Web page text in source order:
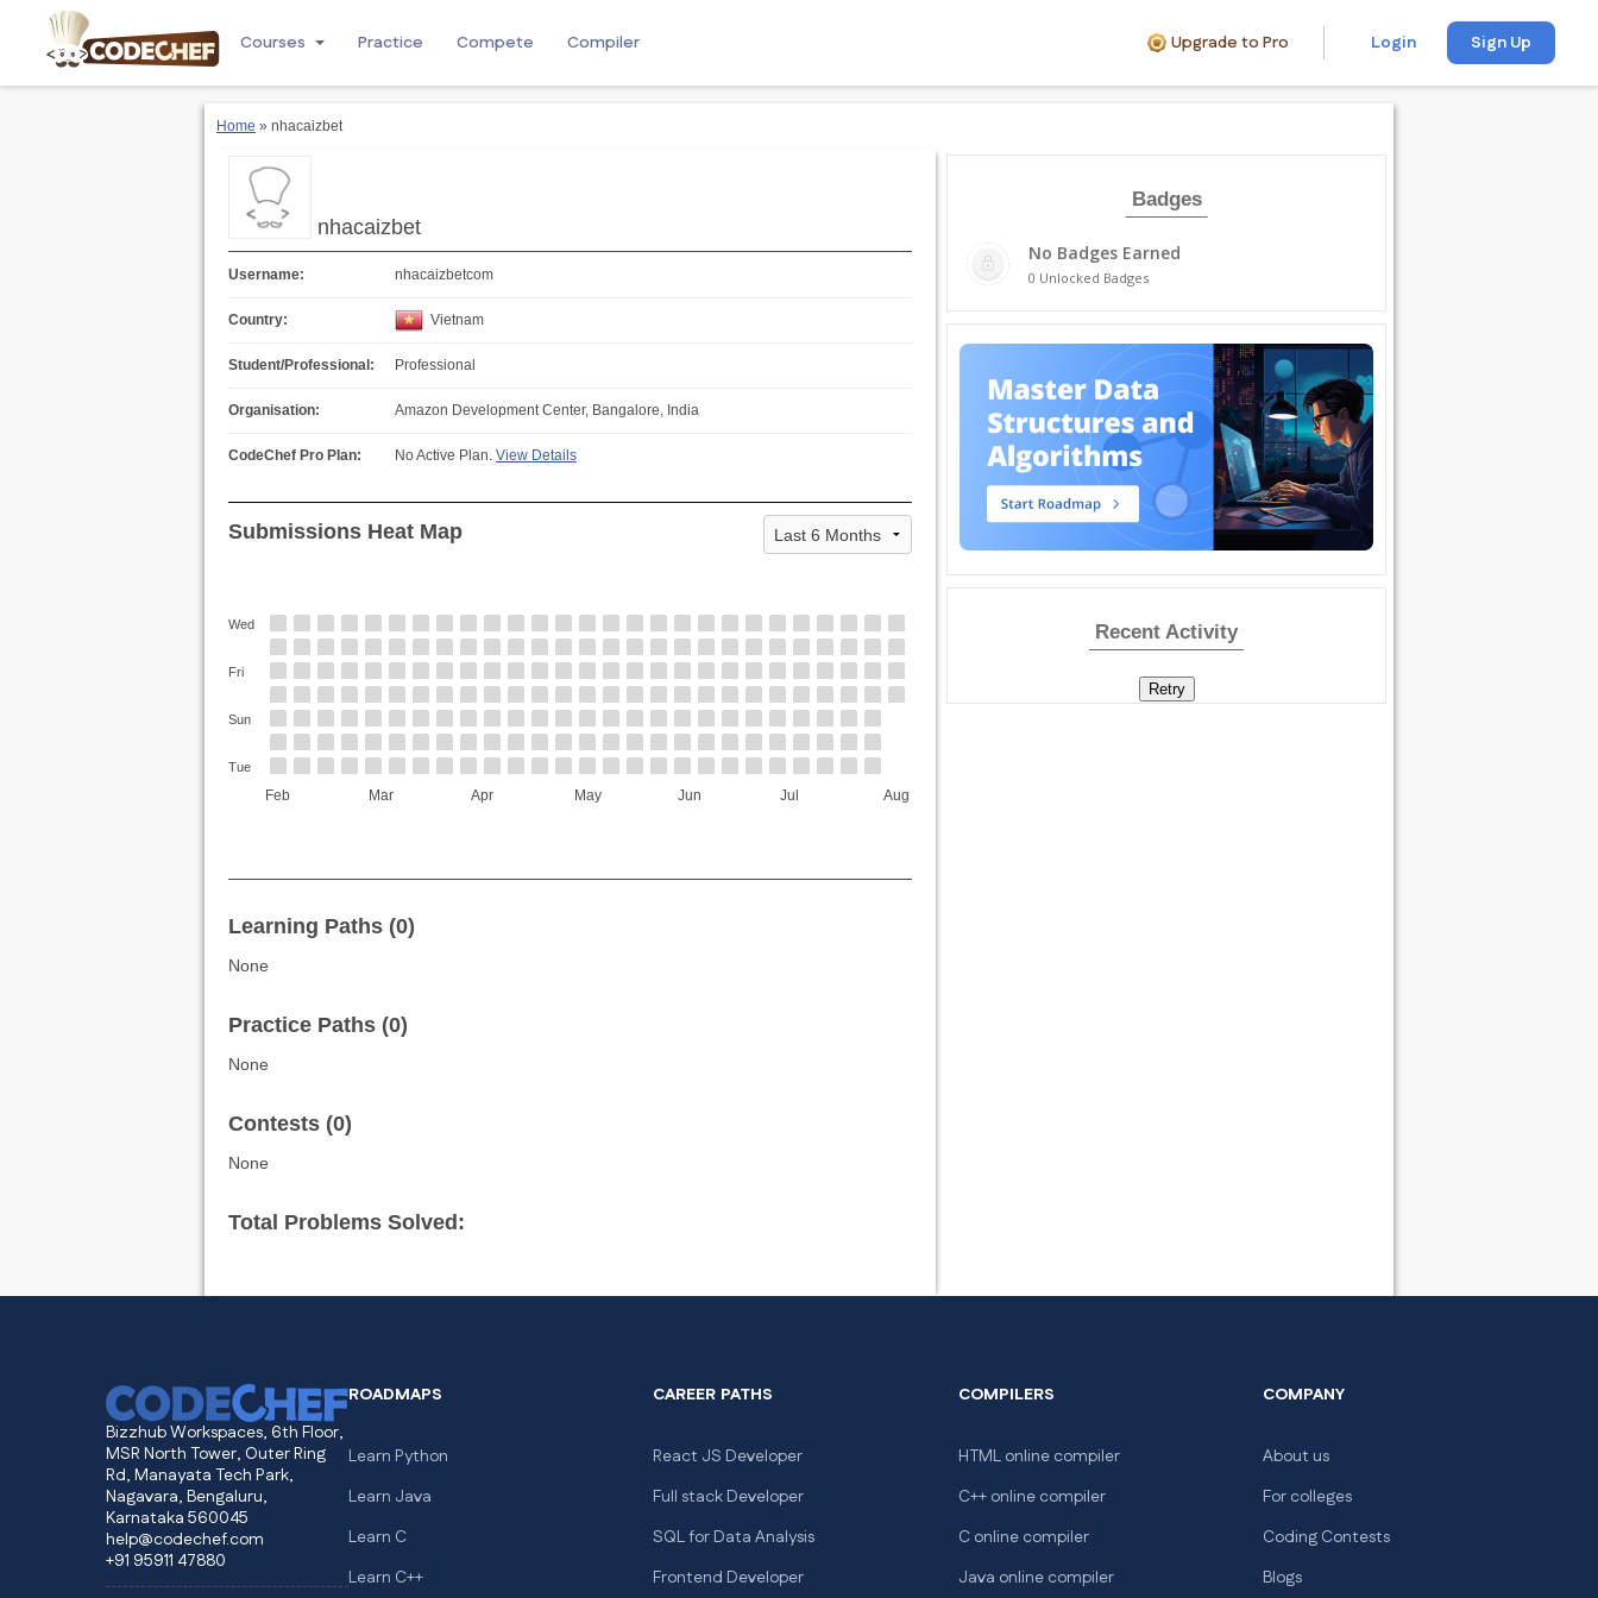
Courses Practice Compete Compiler Upgrade to Pro Login Sign Up
Home » nhacaizbet
nhacaizbet
Username: nhacaizbetcom
Country: Vietnam
Student/Professional: Professional
Organisation: Amazon Development Center, Bangalore, India
CodeChef Pro Plan: No Active Plan. View Details
Submissions Heat Map
Feb Mar Apr May Jun Jul Aug
Wed
Fri
Sun
Tue
Learning Paths (0)
None
Practice Paths (0)
None
Contests (0)
None
Total Problems Solved:
Badges
No Badges Earned
0 Unlocked Badges
Recent Activity
Bizzhub Workspaces, 6th Floor,
MSR North Tower, Outer Ring
Rd, Manayata Tech Park,
Nagavara, Bengaluru,
Karnataka 560045
help@codechef.com
+91 95911 47880
ROADMAPS
Learn Python
Learn Java
Learn C
Learn C++
CAREER PATHS
React JS Developer
Full stack Developer
SQL for Data Analysis
Frontend Developer
COMPILERS
HTML online compiler
C++ online compiler
C online compiler
Java online compiler
COMPANY
About us
For colleges
Coding Contests
Blogs